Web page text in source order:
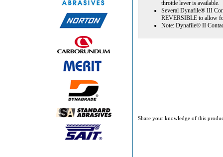
throttle lever is available.
Several Dynafile® III
REVERSIBLE to allow
Note: Dynafile® II
Share your knowledge of this